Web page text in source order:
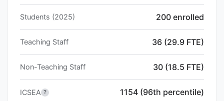
Students (2025) 200 enrolled
Teaching Staff 36 (29.9 FTE)
Non-Teaching Staff 30 (18.5 FTE)
ICSEA ? 1154 (96th percentile)